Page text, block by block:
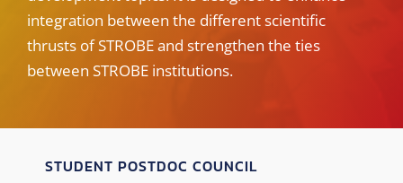
integration between the different scientific
thrusts of STROBE and strengthen the ties
between STROBE institutions.
STUDENT POSTDOC COUNCIL